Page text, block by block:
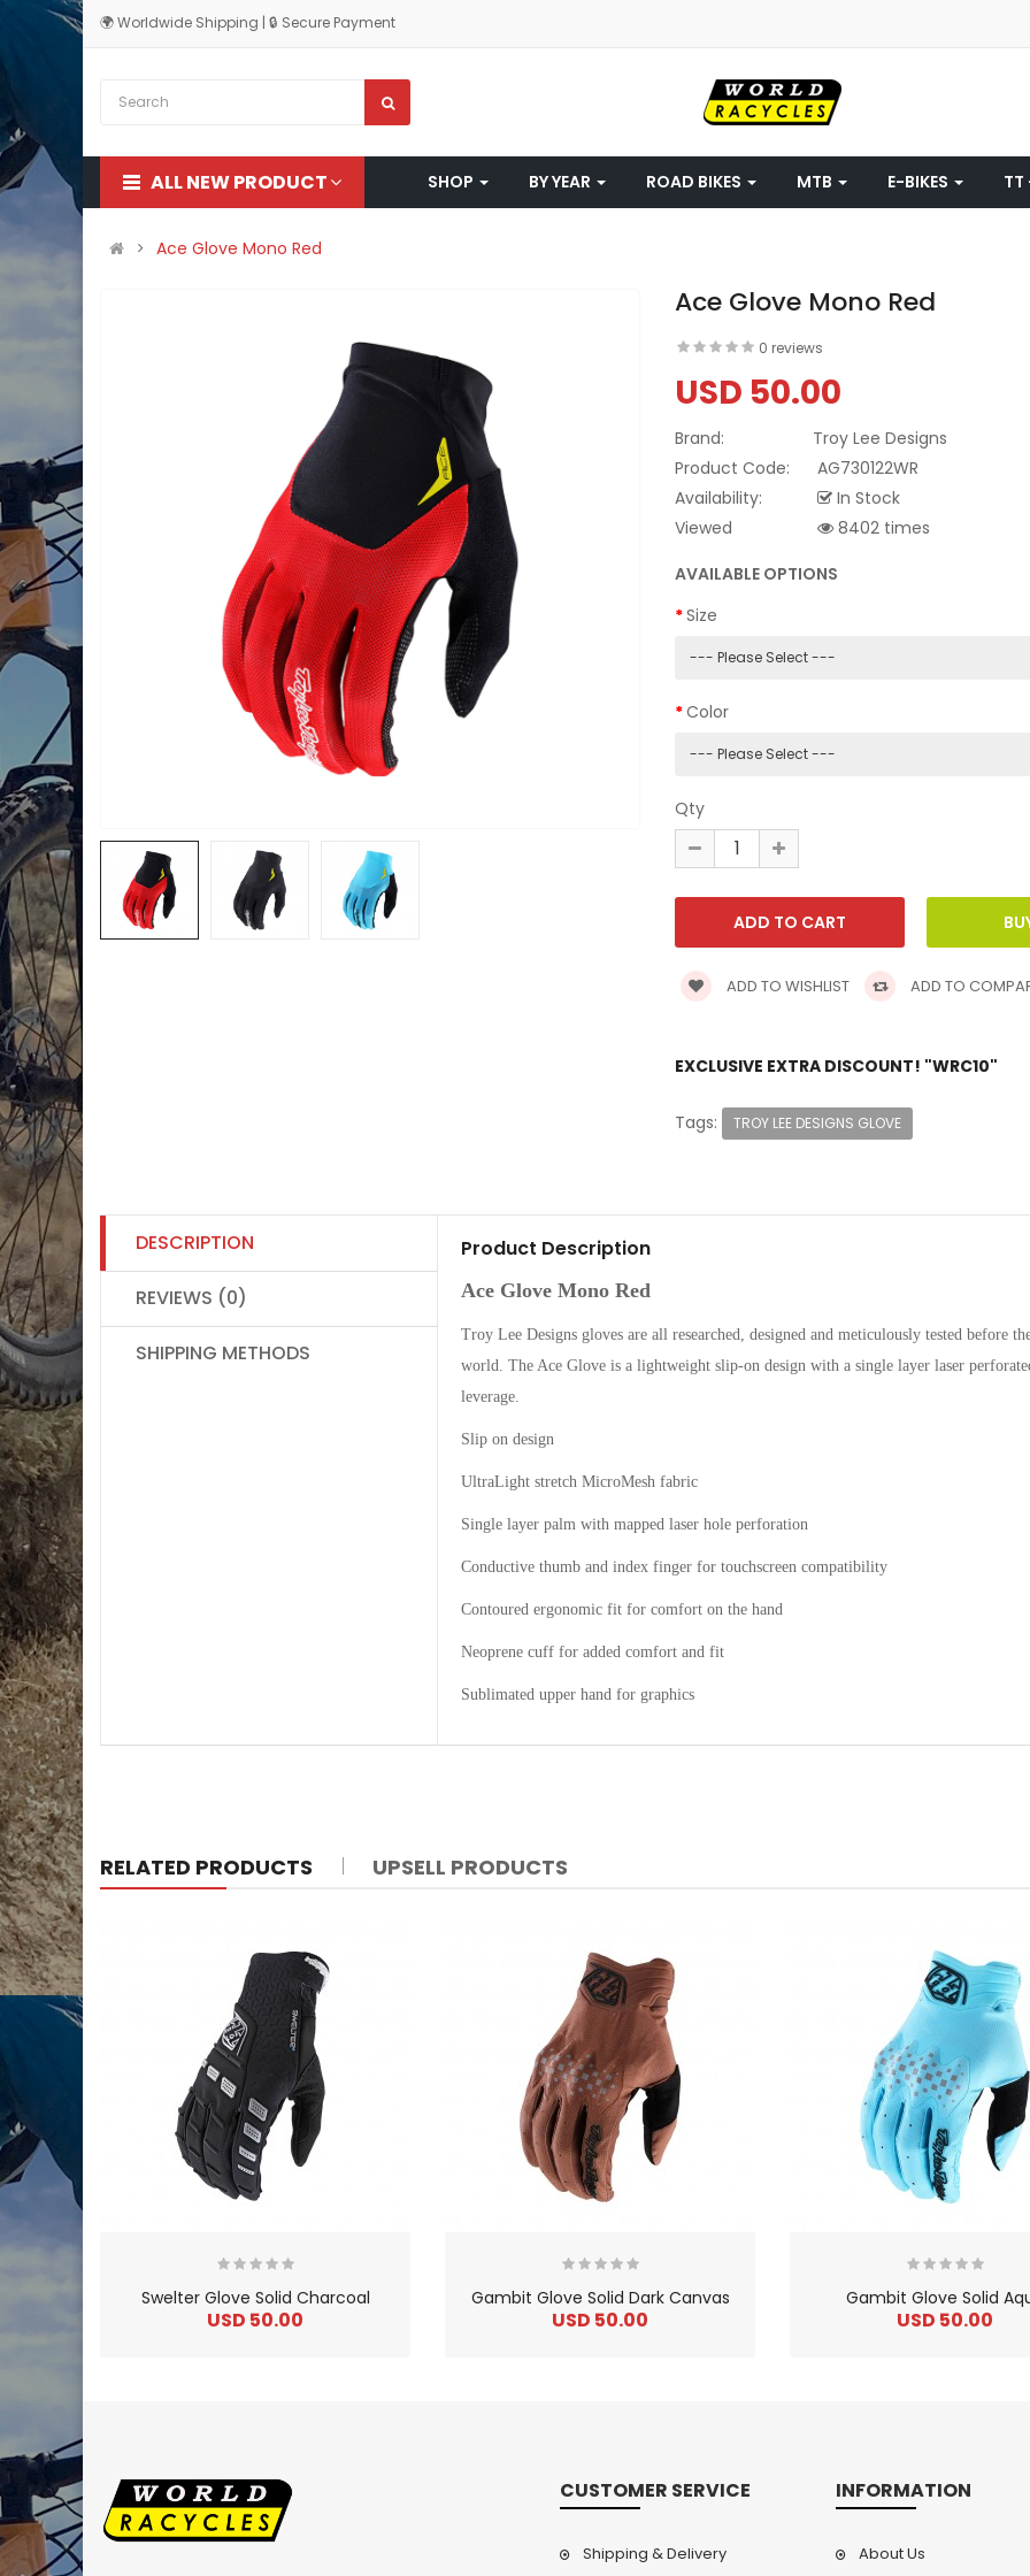
🌍 Worldwide Shipping | 🔒 Secure Payment
ALL NEW PRODUCT SHOP BY YEAR ROAD BIKES MTB E-BIKES TT
Ace Glove Mono Red
Ace Glove Mono Red
0 reviews
USD 50.00
Brand:
Troy Lee Designs
Product Code:
AG730122WR
Availability:
In Stock
Viewed
8402 times
AVAILABLE OPTIONS
Size
Color
Qty
ADD TO WISHLIST ADD TO
EXCLUSIVE EXTRA DISCOUNT! "WRC10"
Tags: TROY LEE DESIGNS GLOVE
DESCRIPTION
REVIEWS (0)
SHIPPING METHODS
Product Description
Ace Glove Mono Red
Troy Lee Designs gloves are all researched, designed and meticulously tested before
world. The Ace Glove is a lightweight slip-on design with a single layer laser
leverage.
Slip on design
UltraLight stretch MicroMesh fabric
Single layer palm with mapped laser hole perforation
Conductive thumb and index finger for touchscreen compatibility
Contoured ergonomic fit for comfort on the hand
Neoprene cuff for added comfort and fit
Sublimated upper hand for graphics
RELATED PRODUCTS UPSELL PRODUCTS
Swelter Glove Solid Charcoal
USD 50.00
Gambit Glove Solid Dark Canvas
USD 50.00
Gambit Glove Solid
USD 50.00
CUSTOMER SERVICE
Shipping & Delivery
INFORMATION
About Us